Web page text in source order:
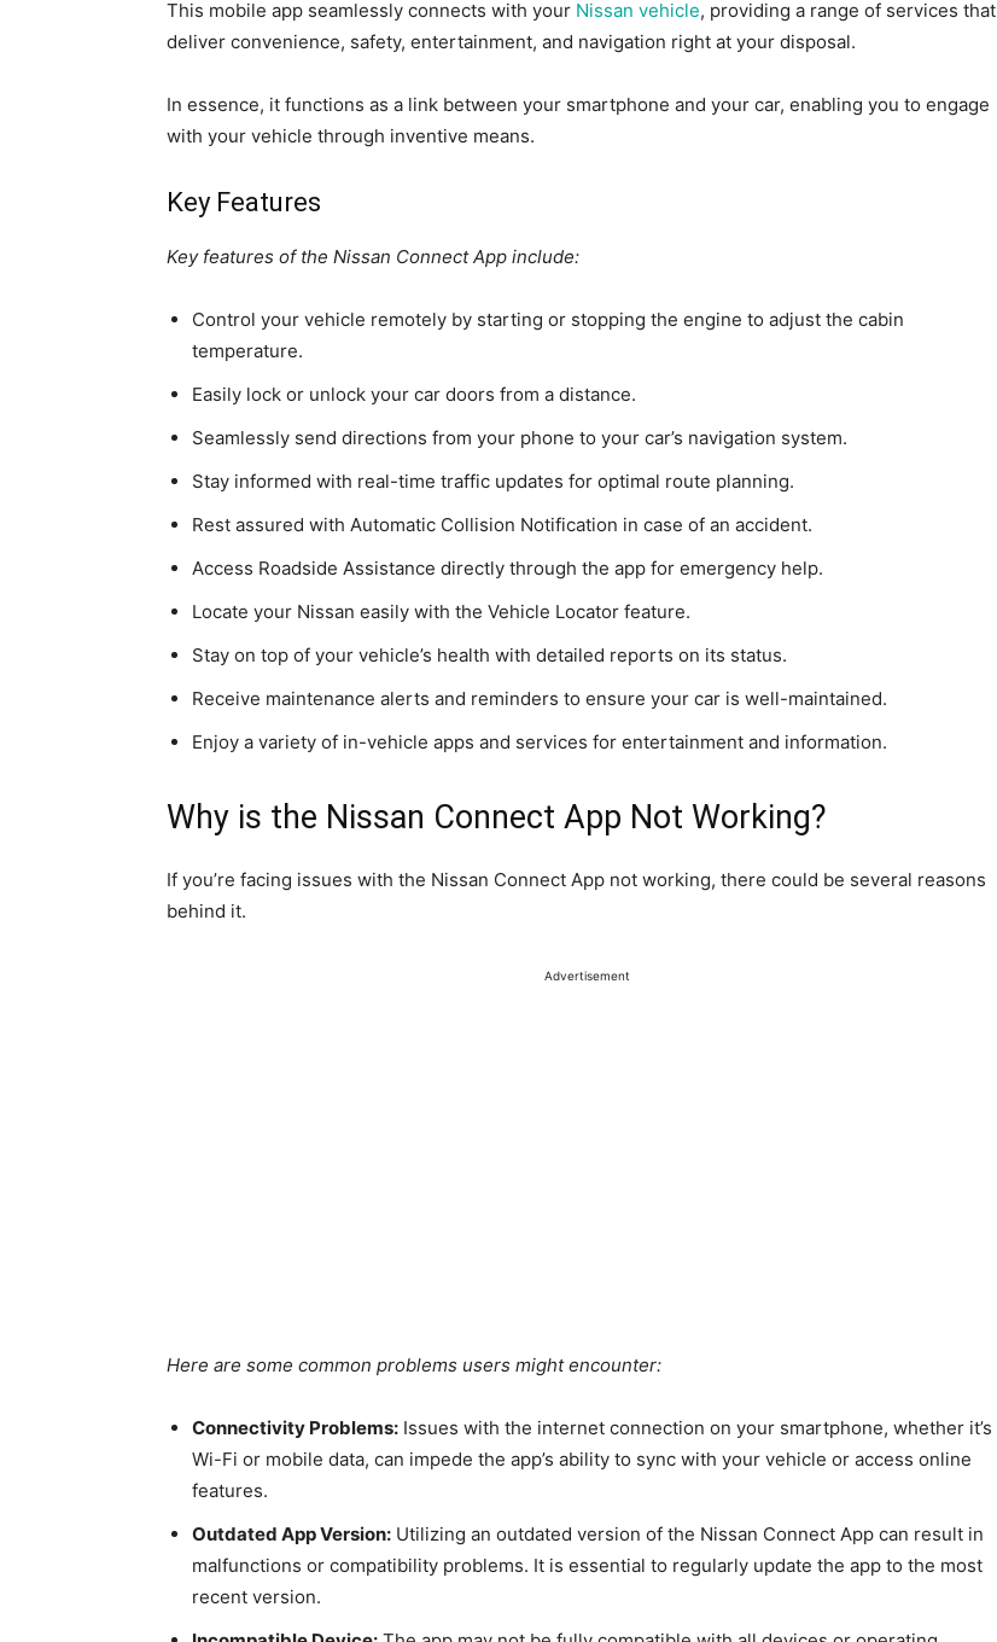
This mobile app seamlessly connects with your Nissan vehicle, providing a range of services that
deliver convenience, safety, entertainment, and navigation right at your disposal.
In essence, it functions as a link between your smartphone and your car, enabling you to engage
with your vehicle through inventive means.
Key Features
Key features of the Nissan Connect App include:
Control your vehicle remotely by starting or stopping the engine to adjust the cabin
temperature.
Easily lock or unlock your car doors from a distance.
Seamlessly send directions from your phone to your car’s navigation system.
Stay informed with real-time traffic updates for optimal route planning.
Rest assured with Automatic Collision Notification in case of an accident.
Access Roadside Assistance directly through the app for emergency help.
Locate your Nissan easily with the Vehicle Locator feature.
Stay on top of your vehicle’s health with detailed reports on its status.
Receive maintenance alerts and reminders to ensure your car is well-maintained.
Enjoy a variety of in-vehicle apps and services for entertainment and information.
Why is the Nissan Connect App Not Working?
If you’re facing issues with the Nissan Connect App not working, there could be several reasons
behind it.
Here are some common problems users might encounter:
Connectivity Problems: Issues with the internet connection on your smartphone, whether it’s
Wi-Fi or mobile data, can impede the app’s ability to sync with your vehicle or access online
features.
Outdated App Version: Utilizing an outdated version of the Nissan Connect App can result in
malfunctions or compatibility problems. It is essential to regularly update the app to the most
recent version.